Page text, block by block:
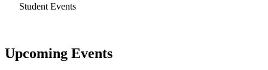
Student Events
Upcoming Events